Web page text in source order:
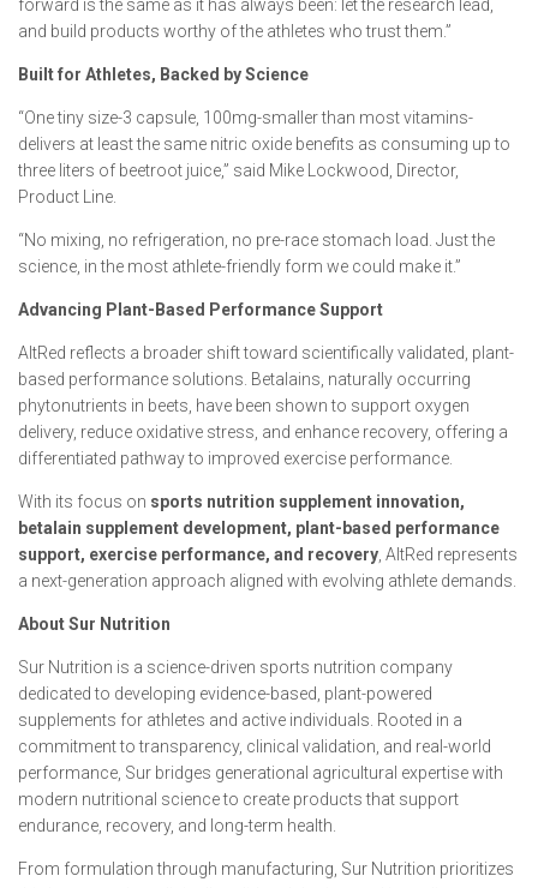
forward is the same as it has always been: let the research lead,
and build products worthy of the athletes who trust them.”
Built for Athletes, Backed by Science
“One tiny size-3 capsule, 100mg-smaller than most vitamins-
delivers at least the same nitric oxide benefits as consuming up to
three liters of beetroot juice,” said Mike Lockwood, Director,
Product Line.
“No mixing, no refrigeration, no pre-race stomach load. Just the
science, in the most athlete-friendly form we could make it.”
Advancing Plant-Based Performance Support
AltRed reflects a broader shift toward scientifically validated, plant-
based performance solutions. Betalains, naturally occurring
phytonutrients in beets, have been shown to support oxygen
delivery, reduce oxidative stress, and enhance recovery, offering a
differentiated pathway to improved exercise performance.
With its focus on sports nutrition supplement innovation,
betalain supplement development, plant-based performance
support, exercise performance, and recovery , AltRed represents
a next-generation approach aligned with evolving athlete demands.
About Sur Nutrition
Sur Nutrition is a science-driven sports nutrition company
dedicated to developing evidence-based, plant-powered
supplements for athletes and active individuals. Rooted in a
commitment to transparency, clinical validation, and real-world
performance, Sur bridges generational agricultural expertise with
modern nutritional science to create products that support
endurance, recovery, and long-term health.
From formulation through manufacturing, Sur Nutrition prioritizes